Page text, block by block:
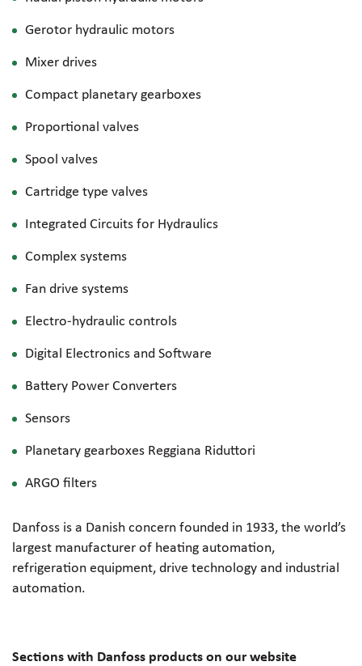
Gerotor hydraulic motors
Mixer drives
Compact planetary gearboxes
Proportional valves
Spool valves
Cartridge type valves
Integrated Circuits for Hydraulics
Complex systems
Fan drive systems
Electro-hydraulic controls
Digital Electronics and Software
Battery Power Converters
Sensors
Planetary gearboxes Reggiana Riduttori
ARGO filters
Danfoss is a Danish concern founded in 1933, the world’s
largest manufacturer of heating automation,
refrigeration equipment, drive technology and industrial
automation.
Sections with Danfoss products on our website